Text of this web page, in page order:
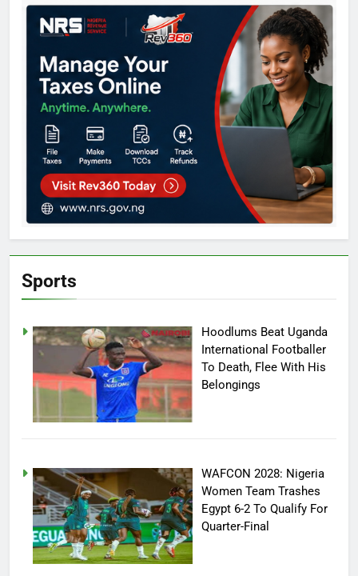
Sports
Hoodlums Beat Uganda
International Footballer
To Death, Flee With His
Belongings
WAFCON 2028: Nigeria
Women Team Trashes
Egypt 6-2 To Qualify For
Quarter-Final